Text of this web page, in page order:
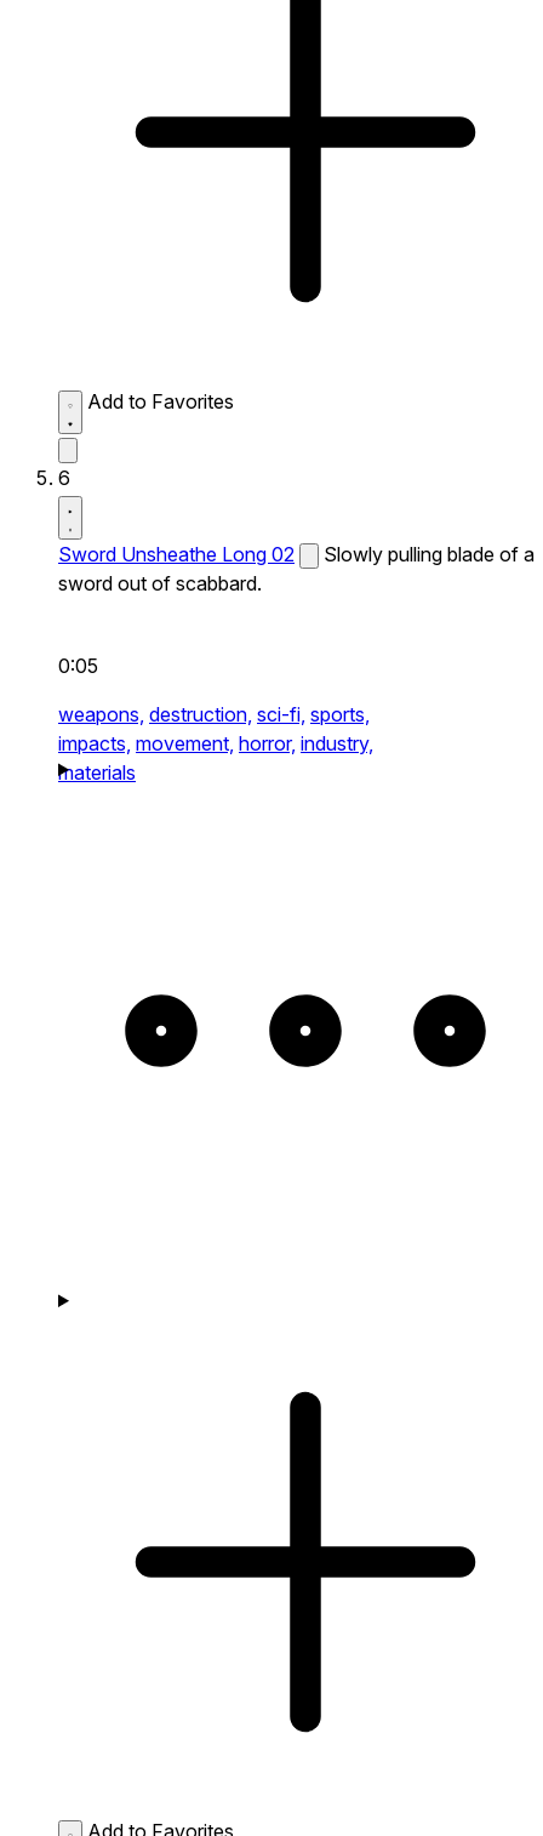
Add to Favorites
6
Sword Unsheathe Long 02
Slowly pulling blade of a
sword out of scabbard.
0:05
weapons, destruction, sci-fi, sports,
impacts, movement, horror, industry,
materials
Add to Favorites